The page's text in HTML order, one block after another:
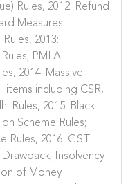
Rules, 2012: Refund
Measures
2013:
PMLA
2014: Massive
items including CSR,
Rules, 2015: Black
Scheme Rules;
2016: GST
Insolvency
of Money